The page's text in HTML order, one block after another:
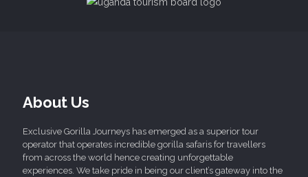
About Us
Exclusive Gorilla Journeys has emerged as a superior tour
operator that operates incredible gorilla safaris for travellers
from across the world hence creating unforgettable
experiences. We take pride in being our client’s gateway into the